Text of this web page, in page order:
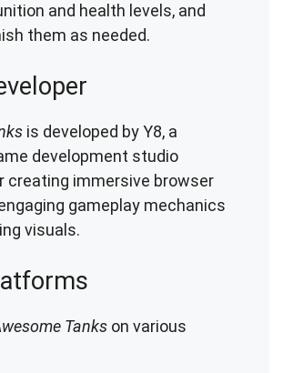
and health levels, and
them as needed.
is developed by Y8, a
development studio
creating immersive browser
gameplay mechanics
visuals.
Tanks on various